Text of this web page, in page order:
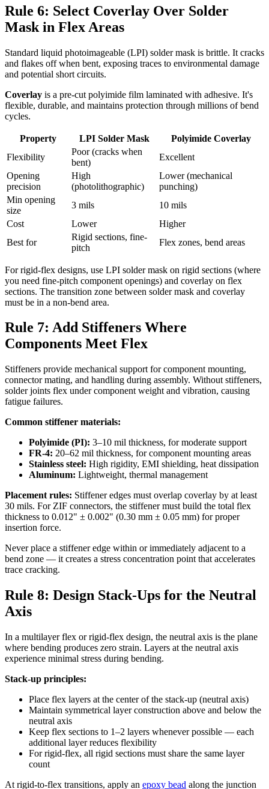
Rule 6: Select Coverlay Over Solder
Mask in Flex Areas
Standard liquid photoimageable (LPI) solder mask is brittle. It cracks
and flakes off when bent, exposing traces to environmental damage
and potential short circuits.
Coverlay is a pre-cut polyimide film laminated with adhesive. It's
flexible, durable, and maintains protection through millions of bend
cycles.
Property LPI Solder Mask
Polyimide Coverlay
Flexibility
Poor (cracks when
bent)
Excellent
Opening
precision
High
(photolithographic)
Lower (mechanical
punching)
Min opening
size
3 mils
10 mils
Cost
Lower
Higher
Best for
Rigid sections, fine-
pitch
Flex zones, bend areas
For rigid-flex designs, use LPI solder mask on rigid sections (where
you need fine-pitch component openings) and coverlay on flex
sections. The transition zone between solder mask and coverlay
must be in a non-bend area.
Rule 7: Add Stiffeners Where
Components Meet Flex
Stiffeners provide mechanical support for component mounting,
connector mating, and handling during assembly. Without stiffeners,
solder joints flex under component weight and vibration, causing
fatigue failures.
Common stiffener materials:
Polyimide (PI): 3–10 mil thickness, for moderate support
FR-4: 20–62 mil thickness, for component mounting areas
Stainless steel: High rigidity, EMI shielding, heat dissipation
Aluminum: Lightweight, thermal management
Placement rules: Stiffener edges must overlap coverlay by at least
30 mils. For ZIF connectors, the stiffener must build the total flex
thickness to 0.012" ± 0.002" (0.30 mm ± 0.05 mm) for proper
insertion force.
Never place a stiffener edge within or immediately adjacent to a
bend zone — it creates a stress concentration point that accelerates
trace cracking.
Rule 8: Design Stack-Ups for the Neutral
Axis
In a multilayer flex or rigid-flex design, the neutral axis is the plane
where bending produces zero strain. Layers at the neutral axis
experience minimal stress during bending.
Stack-up principles:
Place flex layers at the center of the stack-up (neutral axis)
Maintain symmetrical layer construction above and below the
neutral axis
Keep flex sections to 1–2 layers whenever possible — each
additional layer reduces flexibility
For rigid-flex, all rigid sections must share the same layer
count
At rigid-to-flex transitions, apply an epoxy bead along the junction